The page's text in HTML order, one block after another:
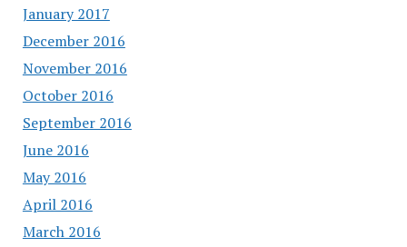
January 2017
December 2016
November 2016
October 2016
September 2016
June 2016
May 2016
April 2016
March 2016